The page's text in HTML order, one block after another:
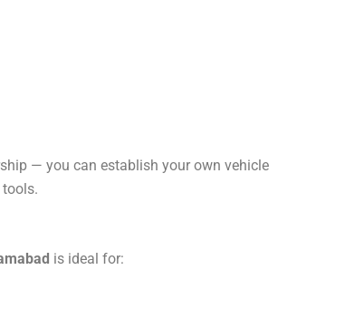
— you can establish your own vehicle
is ideal for: